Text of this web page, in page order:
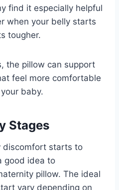
find it especially helpful
when your belly starts
tougher.
the pillow can support
feel more comfortable
baby.
Stages
discomfort starts to
good idea to
pillow. The ideal
vary depending on